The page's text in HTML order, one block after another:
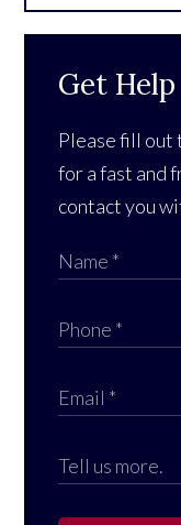
Get
Please fill out
for a fast and
contact you